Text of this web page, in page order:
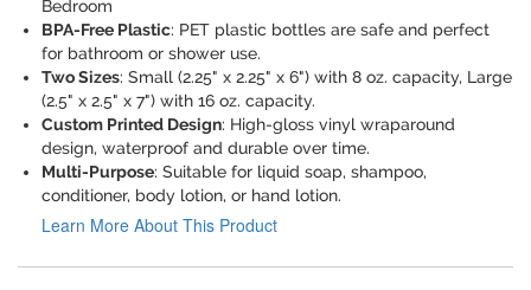
Bedroom
BPA-Free Plastic: PET plastic bottles are safe and perfect
for bathroom or shower use.
Two Sizes: Small (2.25" x 2.25" x 6") with 8 oz. capacity, Large
(2.5" x 2.5" x 7") with 16 oz. capacity.
Custom Printed Design: High-gloss vinyl wraparound
design, waterproof and durable over time.
Multi-Purpose: Suitable for liquid soap, shampoo,
conditioner, body lotion, or hand lotion.
Learn More About This Product